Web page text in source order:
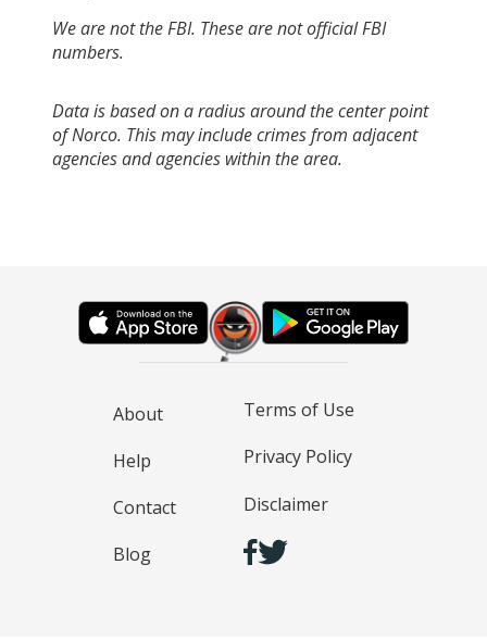
We are not the FBI. These are not official FBI
numbers.
Data is based on a radius around the center point
of Norco. This may include crimes from adjacent
agencies and agencies within the area.
About
Help
Contact
Blog
Terms of Use
Privacy Policy
Disclaimer